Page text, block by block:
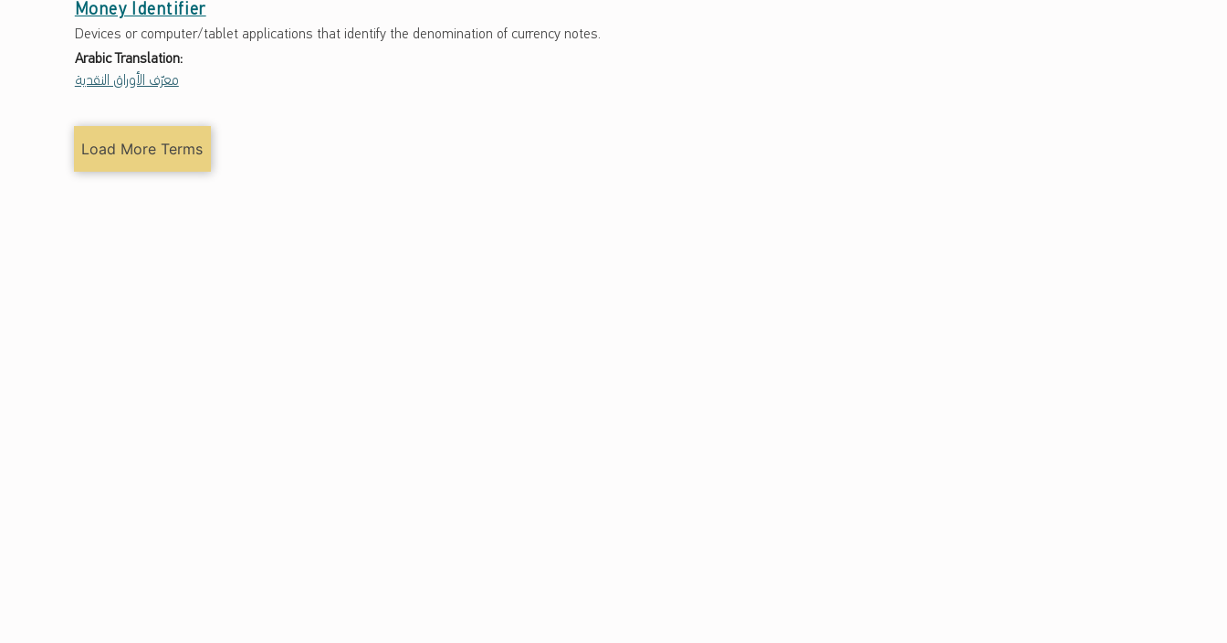
Money Identifier
Devices or computer/tablet applications that identify the denomination of currency notes.
Arabic Translation:
معرّف الأوراق النقدية
Load More Terms